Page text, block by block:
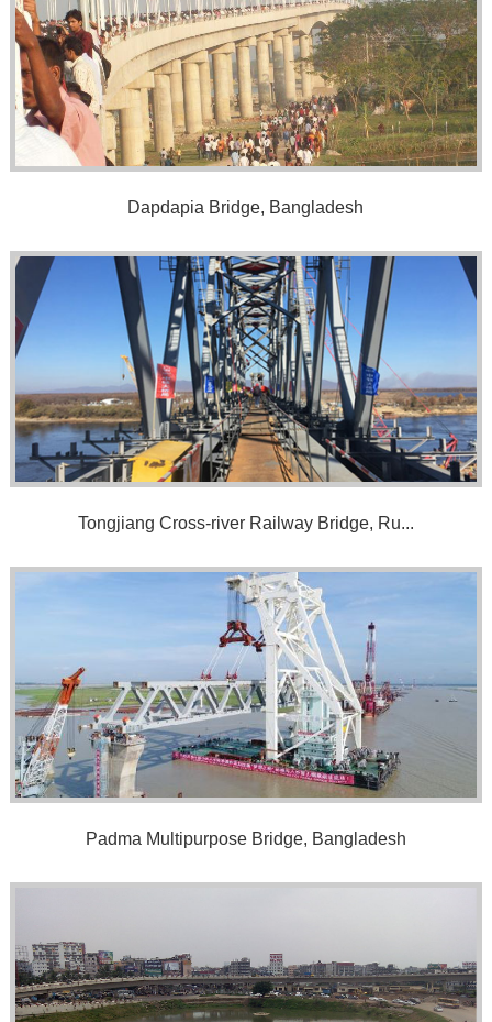
Dapdapia Bridge, Bangladesh
Tongjiang Cross-river Railway Bridge, Ru...
Padma Multipurpose Bridge, Bangladesh